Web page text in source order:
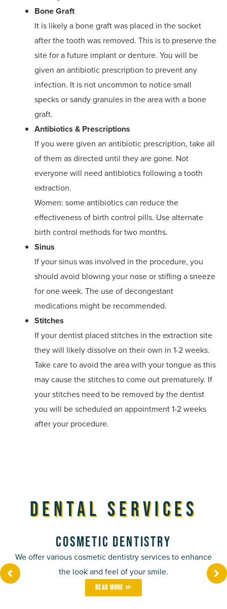
Bone Graft
It is likely a bone graft was placed in the socket
after the tooth was removed. This is to preserve the
site for a future implant or denture. You will be
given an antibiotic prescription to prevent any
infection. It is not uncommon to notice small
specks or sandy granules in the area with a bone
graft.
Antibiotics & Prescriptions
If you were given an antibiotic prescription, take all
of them as directed until they are gone. Not
everyone will need antibiotics following a tooth
extraction.
Women: some antibiotics can reduce the
effectiveness of birth control pills. Use alternate
birth control methods for two months.
Sinus
If your sinus was involved in the procedure, you
should avoid blowing your nose or stifling a sneeze
for one week. The use of decongestant
medications might be recommended.
Stitches
If your dentist placed stitches in the extraction site
they will likely dissolve on their own in 1-2 weeks.
Take care to avoid the area with your tongue as this
may cause the stitches to come out prematurely. If
your stitches need to be removed by the dentist
you will be scheduled an appointment 1-2 weeks
after your procedure.
Dental Services
Cosmetic Dentistry
We offer various cosmetic dentistry services to enhance
the look and feel of your smile.
Read More